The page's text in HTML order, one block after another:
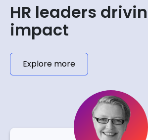
HR leaders
impact
Explore more